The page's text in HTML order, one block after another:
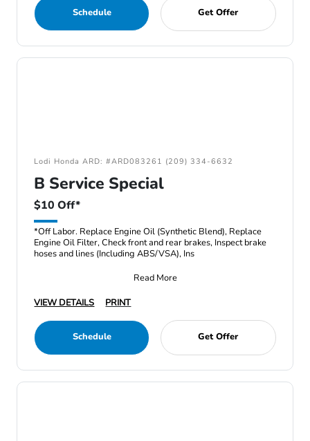
Schedule Get Offer
Lodi Honda ARD: #ARD083261 (209) 334-6632
B Service Special
$10 Off*
*Off Labor. Replace Engine Oil (Synthetic Blend), Replace
Engine Oil Filter, Check front and rear brakes, Inspect brake
hoses and lines (Including ABS/VSA), Ins
Read More
VIEW DETAILS
PRINT
Schedule Get Offer